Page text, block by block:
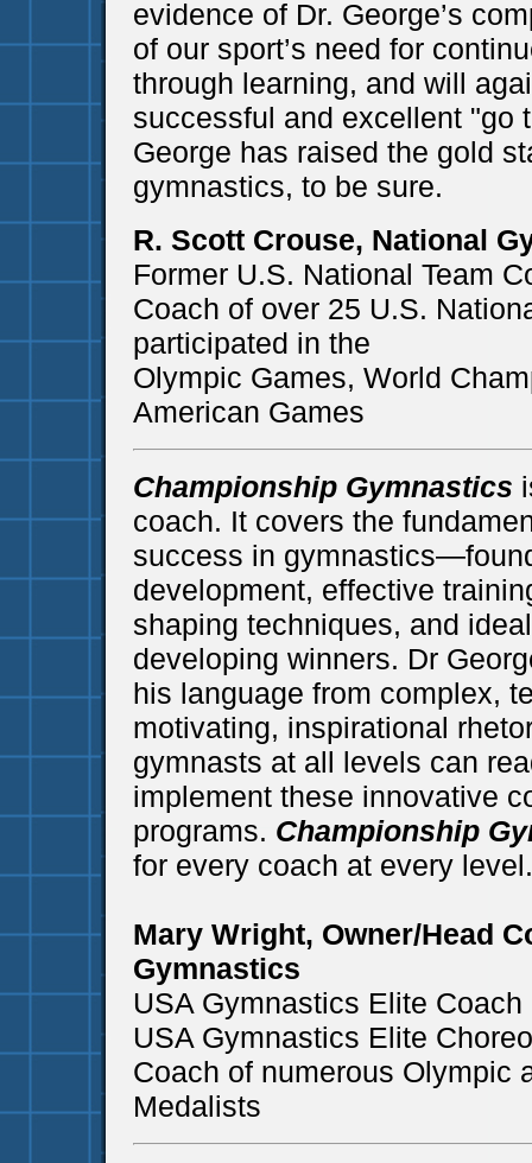
evidence of Dr. George’s
of our sport’s need for
through learning, and will
successful and excellent "go
George has raised the gold
gymnastics, to be sure.
R. Scott Crouse, National
Former U.S. National Team
Coach of over 25 U.S.
participated in the
Olympic Games, World
American Games
Championship Gymnastics
coach. It covers the
success in
development, effective
shaping techniques, and
developing winners. Dr
his language from complex,
motivating, inspirational
gymnasts at all levels can
implement these innovative
programs. Championship
for every coach at every level.
Mary Wright, Owner/Head
Gymnastics
USA Gymnastics Elite Coach
USA Gymnastics Elite
Coach of numerous Olympic
Medalists